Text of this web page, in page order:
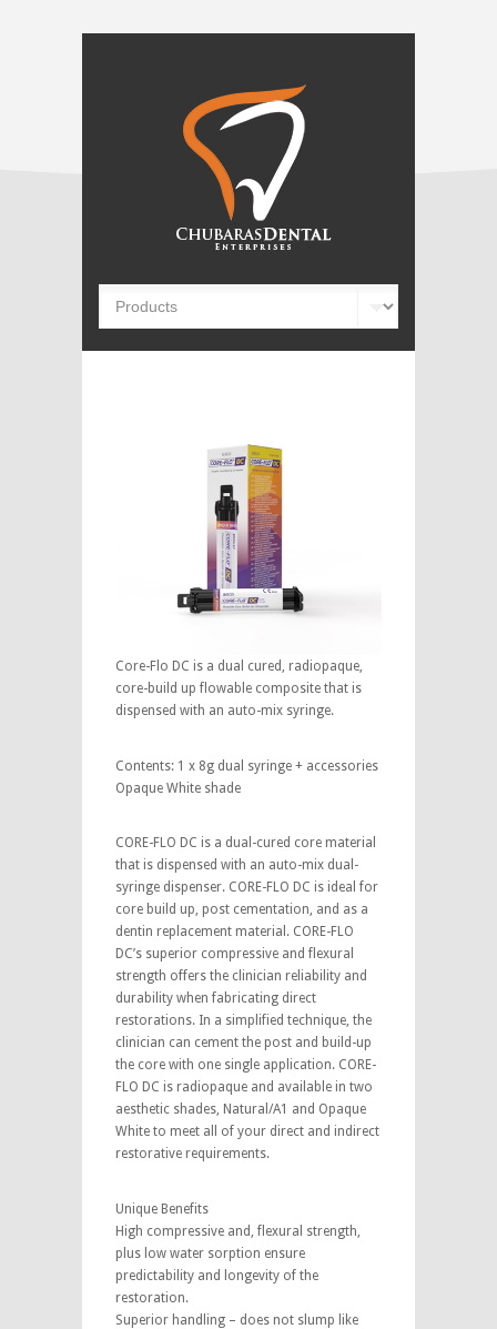
Core-Flo DC is a dual cured, radiopaque,
core-build up flowable composite that is
dispensed with an auto-mix syringe.
Contents: 1 x 8g dual syringe + accessories
Opaque White shade
CORE-FLO DC is a dual-cured core material
that is dispensed with an auto-mix dual-
syringe dispenser. CORE-FLO DC is ideal for
core build up, post cementation, and as a
dentin replacement material. CORE-FLO
DC’s superior compressive and flexural
strength offers the clinician reliability and
durability when fabricating direct
restorations. In a simplified technique, the
clinician can cement the post and build-up
the core with one single application. CORE-
FLO DC is radiopaque and available in two
aesthetic shades, Natural/A1 and Opaque
White to meet all of your direct and indirect
restorative requirements.
Unique Benefits
High compressive and, flexural strength,
plus low water sorption ensure
predictability and longevity of the
restoration.
Superior handling – does not slump like